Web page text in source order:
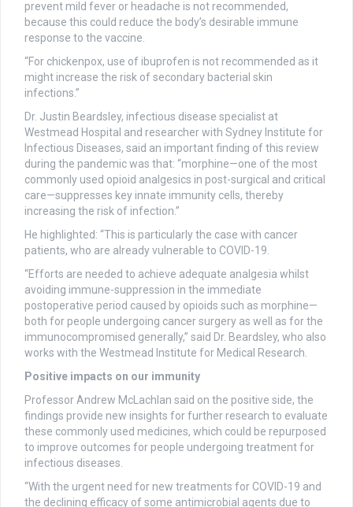
prevent mild fever or headache is not recommended,
because this could reduce the body’s desirable immune
response to the vaccine.
“For chickenpox, use of ibuprofen is not recommended as it
might increase the risk of secondary bacterial skin
infections.”
Dr. Justin Beardsley, infectious disease specialist at
Westmead Hospital and researcher with Sydney Institute for
Infectious Diseases, said an important finding of this review
during the pandemic was that: “morphine—one of the most
commonly used opioid analgesics in post-surgical and critical
care—suppresses key innate immunity cells, thereby
increasing the risk of infection.”
He highlighted: “This is particularly the case with cancer
patients, who are already vulnerable to COVID-19.
“Efforts are needed to achieve adequate analgesia whilst
avoiding immune-suppression in the immediate
postoperative period caused by opioids such as morphine—
both for people undergoing cancer surgery as well as for the
immunocompromised generally,” said Dr. Beardsley, who also
works with the Westmead Institute for Medical Research.
Positive impacts on our immunity
Professor Andrew McLachlan said on the positive side, the
findings provide new insights for further research to evaluate
these commonly used medicines, which could be repurposed
to improve outcomes for people undergoing treatment for
infectious diseases.
“With the urgent need for new treatments for COVID-19 and
the declining efficacy of some antimicrobial agents due to